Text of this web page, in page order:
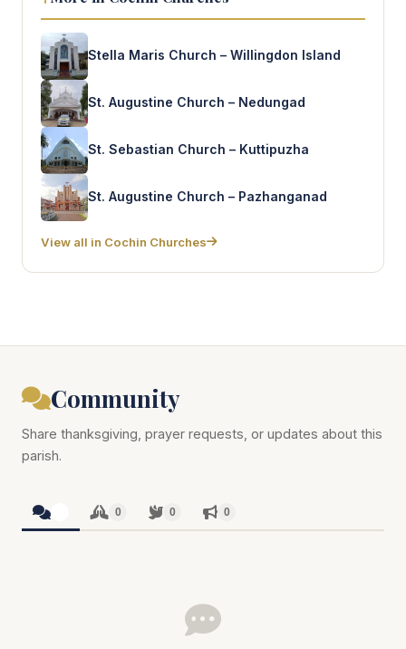
Stella Maris Church – Willingdon Island
St. Augustine Church – Nedungad
St. Sebastian Church – Kuttipuzha
St. Augustine Church – Pazhanganad
View all in Cochin Churches
Community
Share thanksgiving, prayer requests, or updates about this
parish.
0 0 0